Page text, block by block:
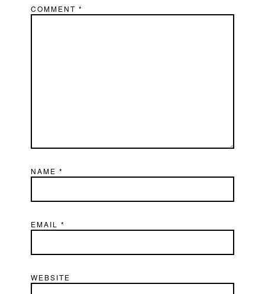
COMMENT*
NAME*
EMAIL*
WEBSITE